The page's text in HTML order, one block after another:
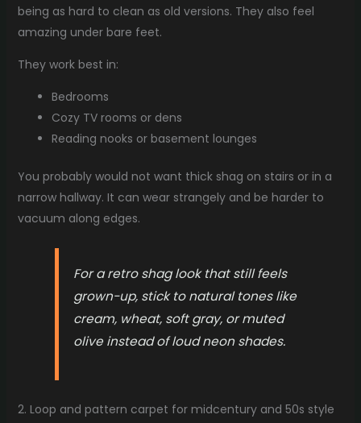
being as hard to clean as old versions. They also feel
amazing under bare feet.
They work best in:
Bedrooms
Cozy TV rooms or dens
Reading nooks or basement lounges
You probably would not want thick shag on stairs or in a
narrow hallway. It can wear strangely and be harder to
vacuum along edges.
For a retro shag look that still feels
grown-up, stick to natural tones like
cream, wheat, soft gray, or muted
olive instead of loud neon shades.
2. Loop and pattern carpet for midcentury and 50s style